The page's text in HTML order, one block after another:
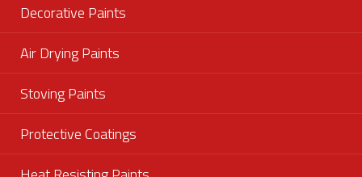
Decorative Paints
Air Drying Paints
Stoving Paints
Protective Coatings